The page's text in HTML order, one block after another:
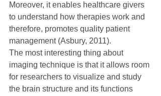
Moreover, it enables healthcare givers
to understand how therapies work and
therefore, promotes quality patient
management (Asbury, 2011).
The most interesting thing about
imaging technique is that it allows room
for researchers to visualize and study
the brain structure and its functions